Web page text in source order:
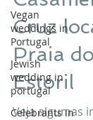
Vegan
weddings in
Portugal
Jewish
wedding in
portugal
Celebrants in
Cruz
Praia
Estoril